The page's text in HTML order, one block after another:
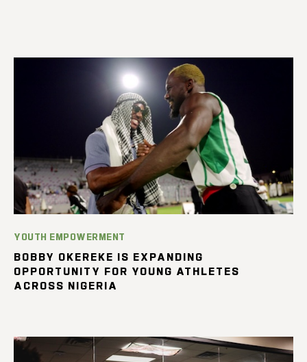
YOUTH EMPOWERMENT
BOBBY OKEREKE IS EXPANDING
OPPORTUNITY FOR YOUNG ATHLETES
ACROSS NIGERIA